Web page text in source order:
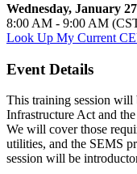
Wednesday, January
8:00 AM - 9:00 AM
Look Up My Current
Event Details
This training session will
Infrastructure Act and
We will cover those
utilities, and the SEMS
session will be